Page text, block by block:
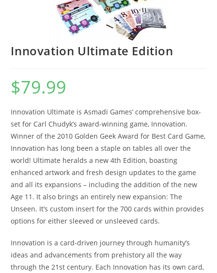
Innovation Ultimate Edition
$79.99
Innovation Ultimate is Asmadi Games’ comprehensive box-
set for Carl Chudyk’s award-winning game, Innovation.
Winner of the 2010 Golden Geek Award for Best Card Game,
Innovation has long been a staple on tables all over the
world! Ultimate heralds a new 4th Edition, boasting
enhanced artwork and fresh design updates to the game
and all its expansions – including the addition of the new
Age 11. It also brings an entirely new expansion: The
Unseen. It’s custom insert for the 700 cards within provides
options for either sleeved or unsleeved cards.
Innovation is a card-driven journey through humanity’s
ideas and advancements from prehistory all the way
through the 21st century. Each Innovation has its own card,